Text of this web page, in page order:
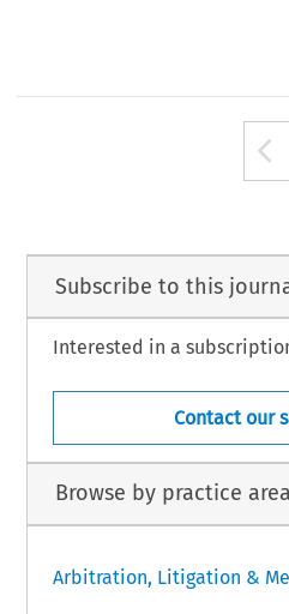
Subscribe to this
Interested in a
Contact our
Browse by practice area
Arbitration, Litigation &